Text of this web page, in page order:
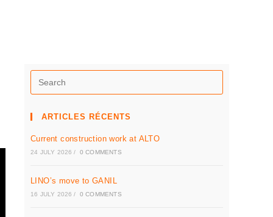
ARTICLES RÉCENTS
Current construction work at ALTO
24 JULY 2026 / 0 COMMENTS
LINO’s move to GANIL
16 JULY 2026 / 0 COMMENTS